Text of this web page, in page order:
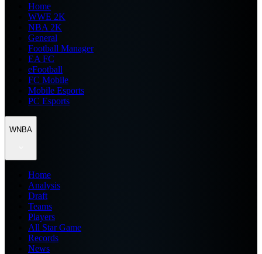
Home
WWE 2K
NBA 2K
General
Football Manager
EA FC
eFootball
FC Mobile
Mobile Esports
PC Esports
WNBA
Home
Analysis
Draft
Teams
Players
All Star Game
Records
News